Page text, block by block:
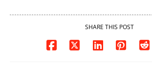
SHARE THIS POST